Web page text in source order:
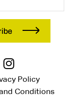
Policy
Conditions